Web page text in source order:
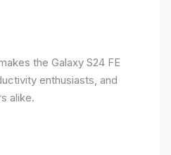
the Galaxy S24 FE
enthusiasts, and
alike.